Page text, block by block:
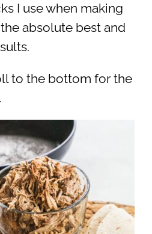
I use when making
absolute best and
to the bottom for the